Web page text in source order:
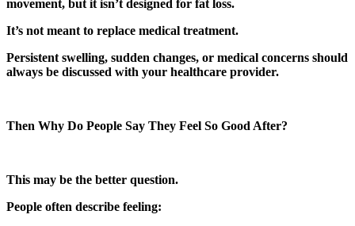
movement, but it isn’t designed for fat loss.
It’s not meant to replace medical treatment.
Persistent swelling, sudden changes, or medical concerns should
always be discussed with your healthcare provider.
Then Why Do People Say They Feel So Good After?
This may be the better question.
People often describe feeling: